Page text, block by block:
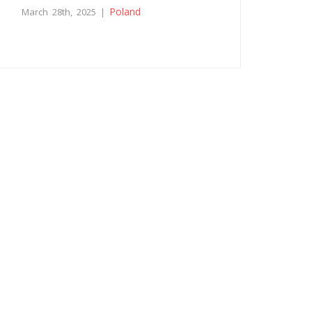
March 28th, 2025 | Poland